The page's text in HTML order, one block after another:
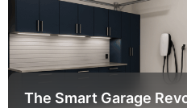
The Smart Garage